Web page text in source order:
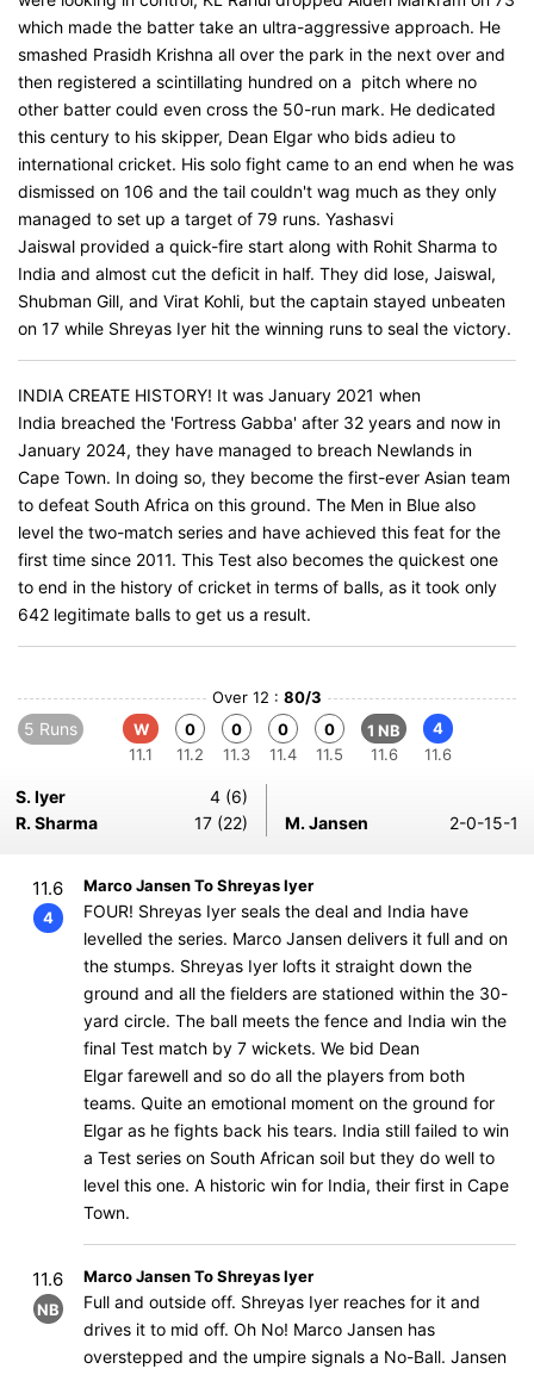
which made the batter take an ultra-aggressive approach. He
smashed Prasidh Krishna all over the park in the next over and
then registered a scintillating hundred on a pitch where no
other batter could even cross the 50-run mark. He dedicated
this century to his skipper, Dean Elgar who bids adieu to
international cricket. His solo fight came to an end when he was
dismissed on 106 and the tail couldn't wag much as they only
managed to set up a target of 79 runs. Yashasvi
Jaiswal provided a quick-fire start along with Rohit Sharma to
India and almost cut the deficit in half. They did lose, Jaiswal,
Shubman Gill, and Virat Kohli, but the captain stayed unbeaten
on 17 while Shreyas Iyer hit the winning runs to seal the victory.
INDIA CREATE HISTORY! It was January 2021 when
India breached the 'Fortress Gabba' after 32 years and now in
January 2024, they have managed to breach Newlands in
Cape Town. In doing so, they become the first-ever Asian team
to defeat South Africa on this ground. The Men in Blue also
level the two-match series and have achieved this feat for the
first time since 2011. This Test also becomes the quickest one
to end in the history of cricket in terms of balls, as it took only
642 legitimate balls to get us a result.
Over 12 : 80/3
5 Runs
W
11.1
0
11.2
0
11.3
0
11.4
0
11.5
1 NB
11.6
4
11.6
S. Iyer
4 (6)
R. Sharma
17 (22) M. Jansen 2-0-15-1
11.6
4
Marco Jansen To Shreyas Iyer
FOUR! Shreyas Iyer seals the deal and India have
levelled the series. Marco Jansen delivers it full and on
the stumps. Shreyas Iyer lofts it straight down the
ground and all the fielders are stationed within the 30-
yard circle. The ball meets the fence and India win the
final Test match by 7 wickets. We bid Dean
Elgar farewell and so do all the players from both
teams. Quite an emotional moment on the ground for
Elgar as he fights back his tears. India still failed to win
a Test series on South African soil but they do well to
level this one. A historic win for India, their first in Cape
Town.
11.6
NB
Marco Jansen To Shreyas Iyer
Full and outside off. Shreyas Iyer reaches for it and
drives it to mid off. Oh No! Marco Jansen has
overstepped and the umpire signals a No-Ball. Jansen